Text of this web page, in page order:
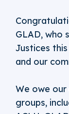
GLAD, who
Justices
and our
We owe
groups,